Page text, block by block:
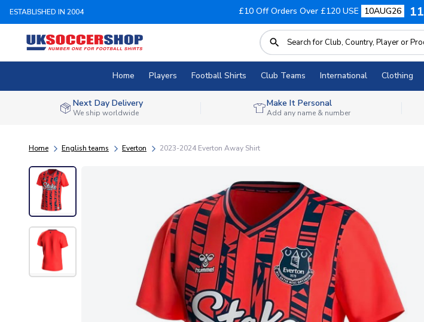
ESTABLISHED IN 2004 £10 Off Orders Over £120 USE 10AUG26 11
Home Players Football Shirts Club Teams International Clothing
Next Day Delivery
We ship worldwide
Make It Personal
Add any name & number
Home English teams Everton 2023-2024 Everton Away Shirt